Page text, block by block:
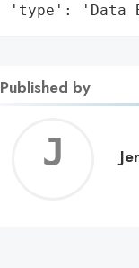
'type': 'Data
Published by